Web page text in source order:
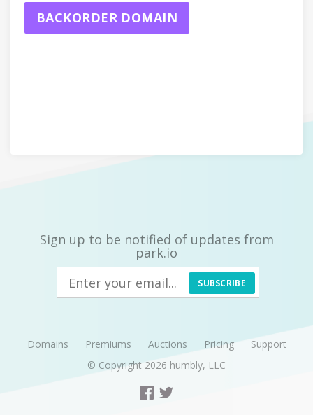
BACKORDER DOMAIN
Sign up to be notified of updates from
park.io
SUBSCRIBE
Domains Premiums Auctions Pricing
Support
© Copyright 2026 humbly, LLC